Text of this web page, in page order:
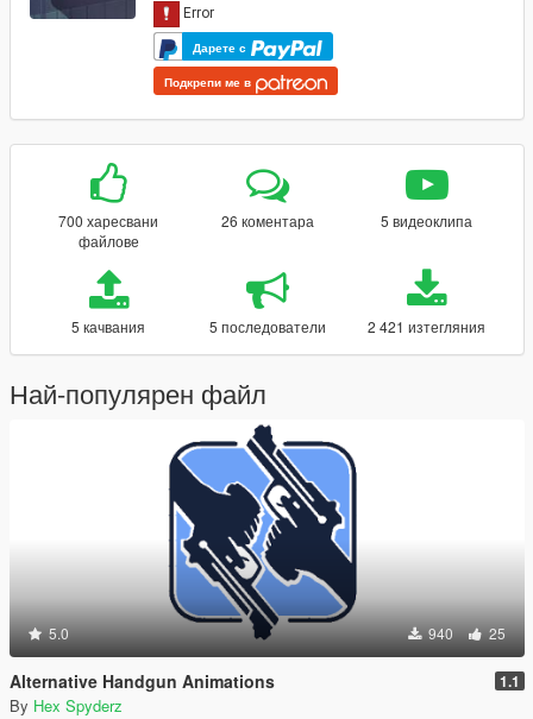
Дарете с
Подкрепи ме в
700 харесвани
файлове
26 коментара 5 видеоклипа
5 качвания 5 последователи 2 421 изтегляния
Най-популярен файл
5.0 940 25
Alternative Handgun Animations 1.1
By Hex Spyderz